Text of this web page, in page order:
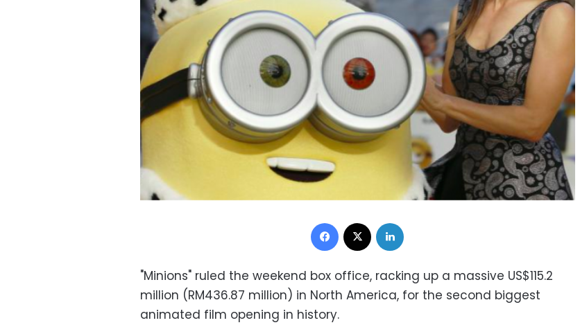
Facebook
"Minions" ruled the weekend box office, racking up a massive US$115.2
million (RM436.87 million) in North America, for the second biggest
animated film opening in history.